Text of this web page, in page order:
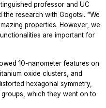
professor and UC
the research with Gogotsi. “We
properties. However, we
are important for
10-nanometer features on
oxide clusters, and
hexagonal symmetry,
which they went on to